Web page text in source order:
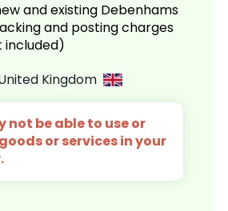
and existing Debenhams
and posting charges
included)
Kingdom
not be able to use or
or services in your